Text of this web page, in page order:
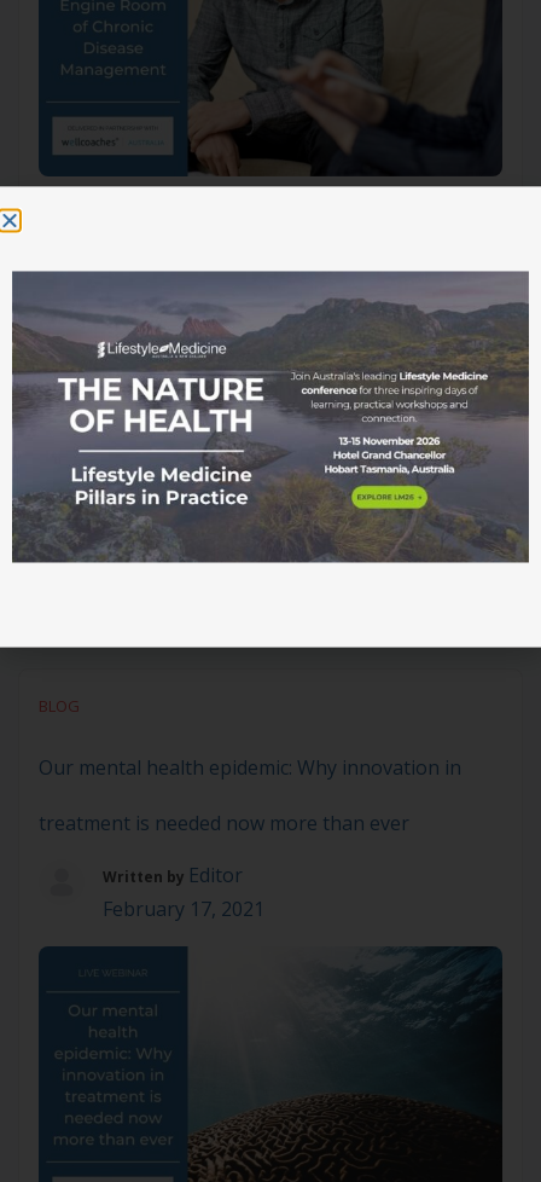
exclusively to ASLM Members. To gain access,
please log in to your account or if you are not yet a
member, please join here.
This webinar forms part of a live
webinar series whereby recordings are
made available online exclusively to
ASLM Members. To gain access, please
log into your account or if you are not
yet a member, please
join here.
BLOG
Our mental health epidemic: Why innovation in
treatment is needed now more than ever
Written by Editor
February 17, 2021